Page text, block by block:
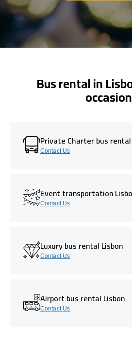
Bus rental in
occasion
Private Charter bus
Contact Us
Event transportation
Contact Us
Luxury bus rental Lisbon
Contact Us
Airport bus rental Lisbon
Contact Us